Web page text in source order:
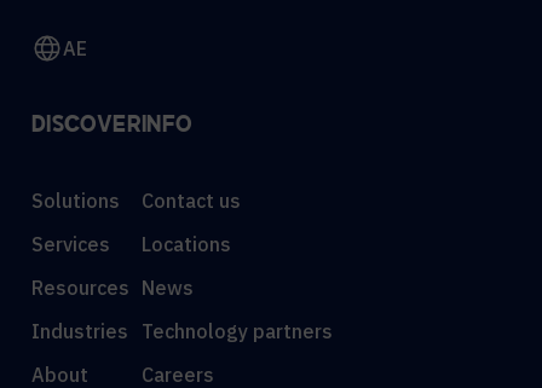
AE
DISCOVER
Solutions
Services
Resources
Industries
About
INFO
Contact us
Locations
News
Technology partners
Careers